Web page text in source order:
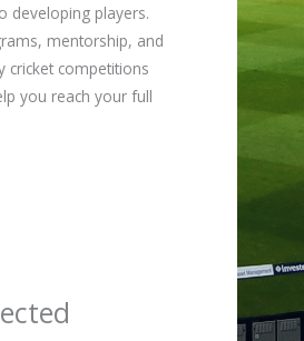
developing players.
mentorship, and
cricket competitions
you reach your full